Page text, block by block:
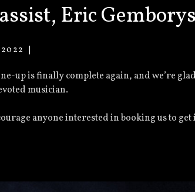
Eric
up is finally complete again, and we’re
musician.
anyone interested in booking us to get